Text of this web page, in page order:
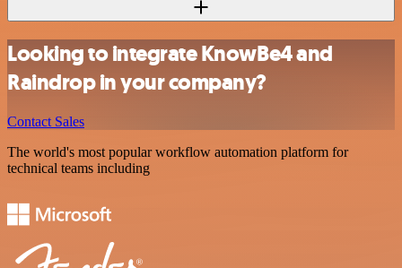
Looking to integrate KnowBe4 and
Raindrop in your company?
Contact Sales
The world's most popular workflow automation platform for
technical teams including